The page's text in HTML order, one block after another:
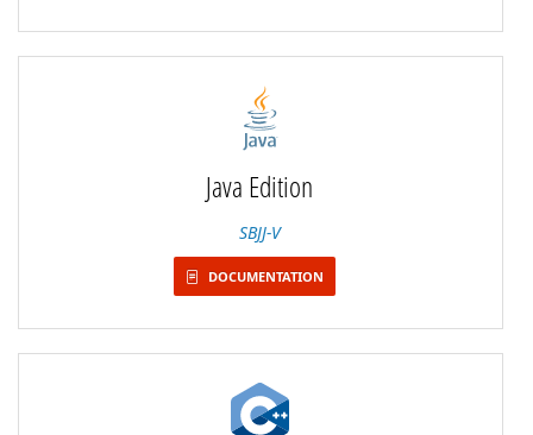
Java Edition
SBJJ-V
DOCUMENTATION